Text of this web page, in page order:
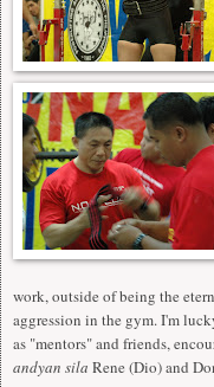
work, outside of being the
aggression in the gym. I'm
as "mentors" and friends,
andyan sila Rene (Dio) and